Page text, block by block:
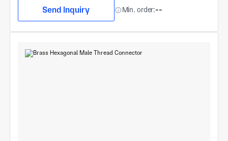
Send Inquiry Min. order:--